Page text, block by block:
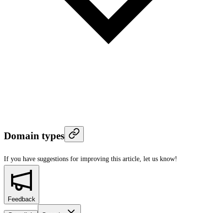
Domain types
If you have suggestions for improving this article, let us know!
Feedback